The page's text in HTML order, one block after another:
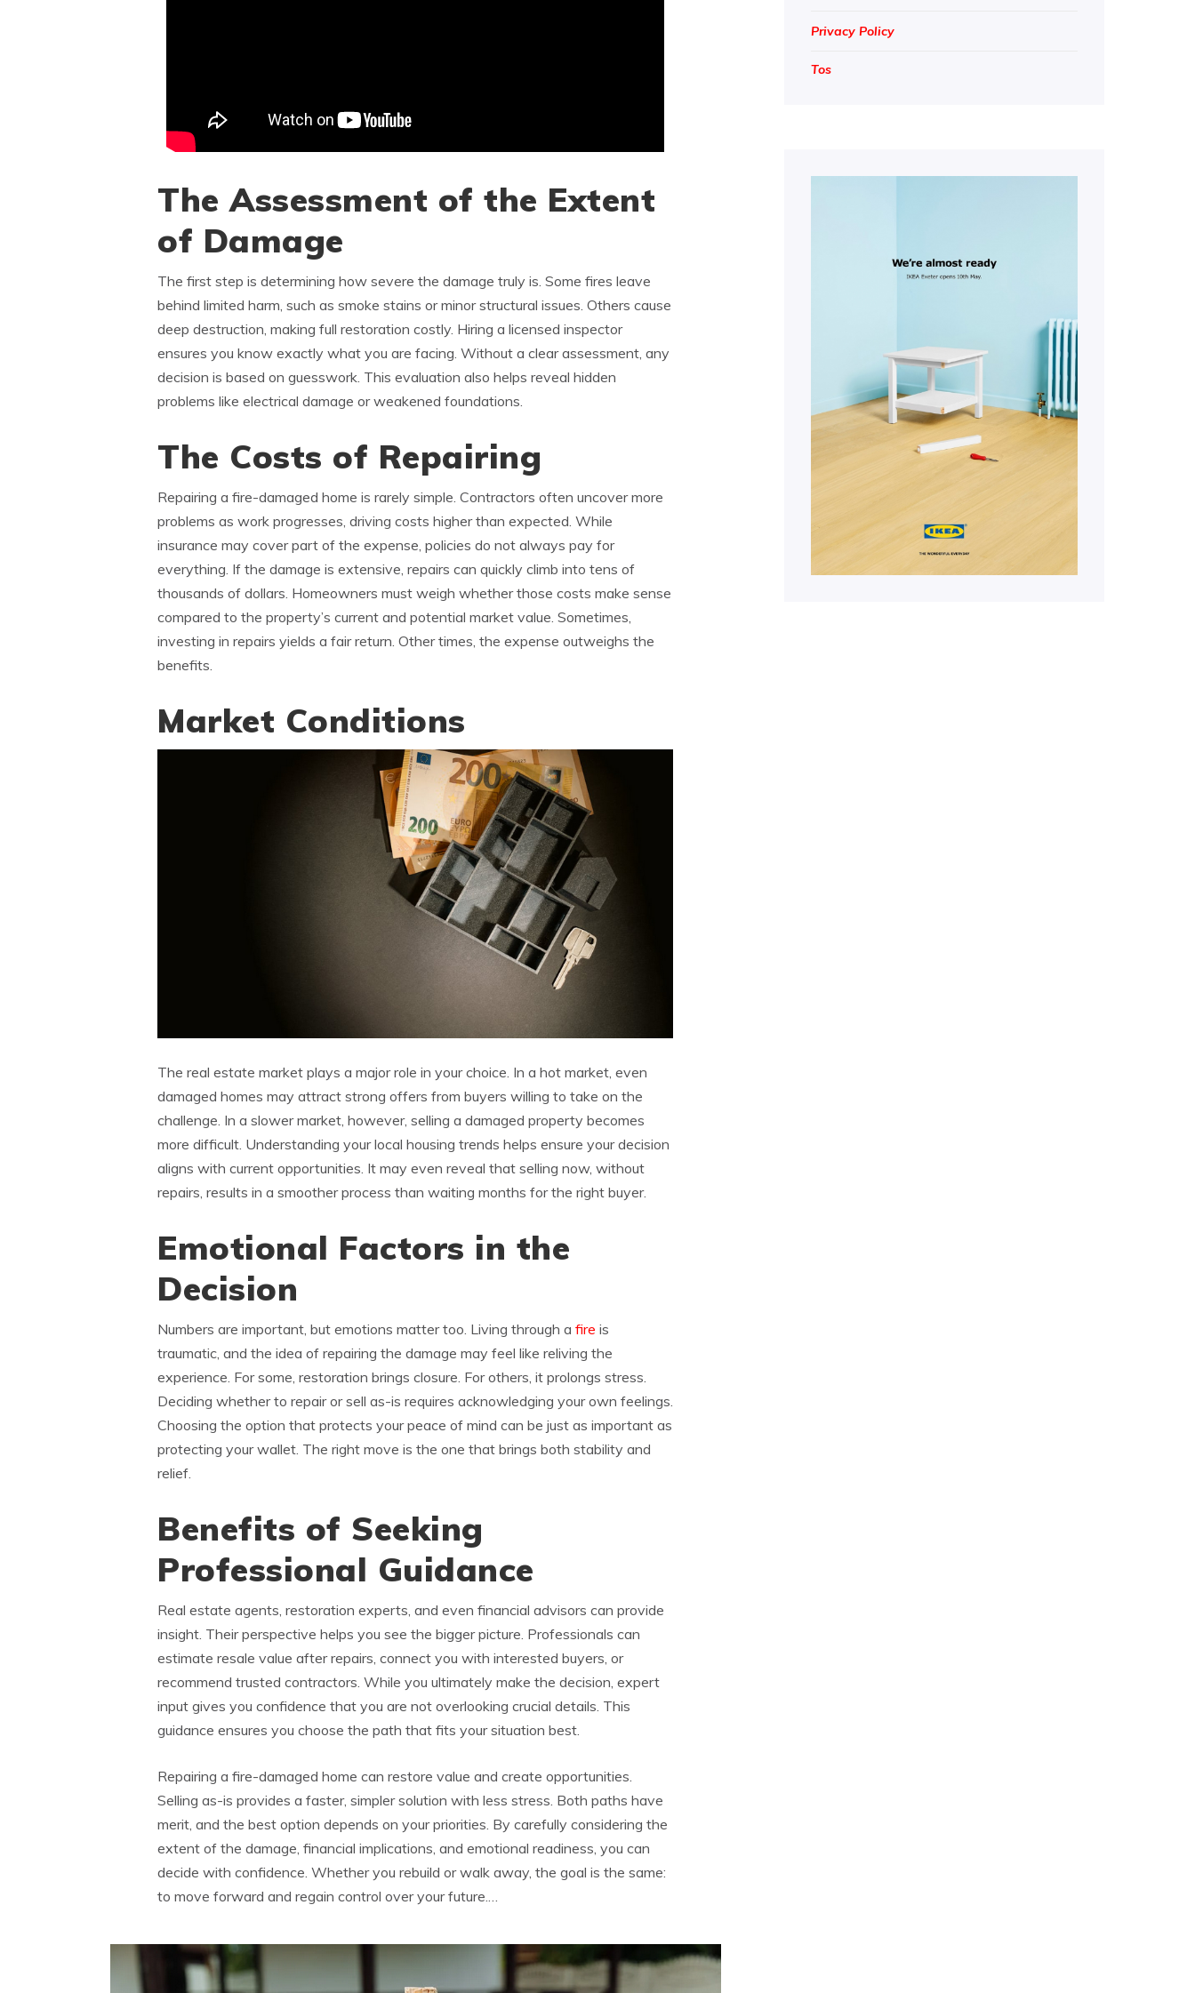
The Assessment of the Extent
of Damage
The first step is determining how severe the damage truly is. Some fires leave
behind limited harm, such as smoke stains or minor structural issues. Others cause
deep destruction, making full restoration costly. Hiring a licensed inspector
ensures you know exactly what you are facing. Without a clear assessment, any
decision is based on guesswork. This evaluation also helps reveal hidden
problems like electrical damage or weakened foundations.
The Costs of Repairing
Repairing a fire-damaged home is rarely simple. Contractors often uncover more
problems as work progresses, driving costs higher than expected. While
insurance may cover part of the expense, policies do not always pay for
everything. If the damage is extensive, repairs can quickly climb into tens of
thousands of dollars. Homeowners must weigh whether those costs make sense
compared to the property’s current and potential market value. Sometimes,
investing in repairs yields a fair return. Other times, the expense outweighs the
benefits.
Market Conditions
The real estate market plays a major role in your choice. In a hot market, even
damaged homes may attract strong offers from buyers willing to take on the
challenge. In a slower market, however, selling a damaged property becomes
more difficult. Understanding your local housing trends helps ensure your decision
aligns with current opportunities. It may even reveal that selling now, without
repairs, results in a smoother process than waiting months for the right buyer.
Emotional Factors in the
Decision
Numbers are important, but emotions matter too. Living through a fire is
traumatic, and the idea of repairing the damage may feel like reliving the
experience. For some, restoration brings closure. For others, it prolongs stress.
Deciding whether to repair or sell as-is requires acknowledging your own feelings.
Choosing the option that protects your peace of mind can be just as important as
protecting your wallet. The right move is the one that brings both stability and
relief.
Benefits of Seeking
Professional Guidance
Real estate agents, restoration experts, and even financial advisors can provide
insight. Their perspective helps you see the bigger picture. Professionals can
estimate resale value after repairs, connect you with interested buyers, or
recommend trusted contractors. While you ultimately make the decision, expert
input gives you confidence that you are not overlooking crucial details. This
guidance ensures you choose the path that fits your situation best.
Repairing a fire-damaged home can restore value and create opportunities.
Selling as-is provides a faster, simpler solution with less stress. Both paths have
merit, and the best option depends on your priorities. By carefully considering the
extent of the damage, financial implications, and emotional readiness, you can
decide with confidence. Whether you rebuild or walk away, the goal is the same:
to move forward and regain control over your future.…
Privacy Policy
Tos